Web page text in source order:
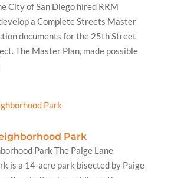
City of San Diego hired RRM
a Complete Streets Master
documents for the 25th Street
The Master Plan, made possible
Park
Park The Paige Lane
is a 14-acre park bisected by Paige